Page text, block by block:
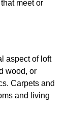
meet or
aspect of loft
wood, or
Carpets and
and living